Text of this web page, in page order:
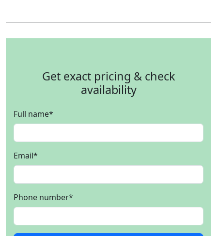
Get exact pricing & check
availability
Full name*
Email*
Phone number*